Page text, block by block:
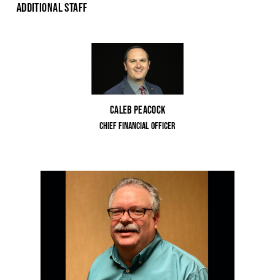
Additional Staff
Caleb Peacock
Chief Financial Officer